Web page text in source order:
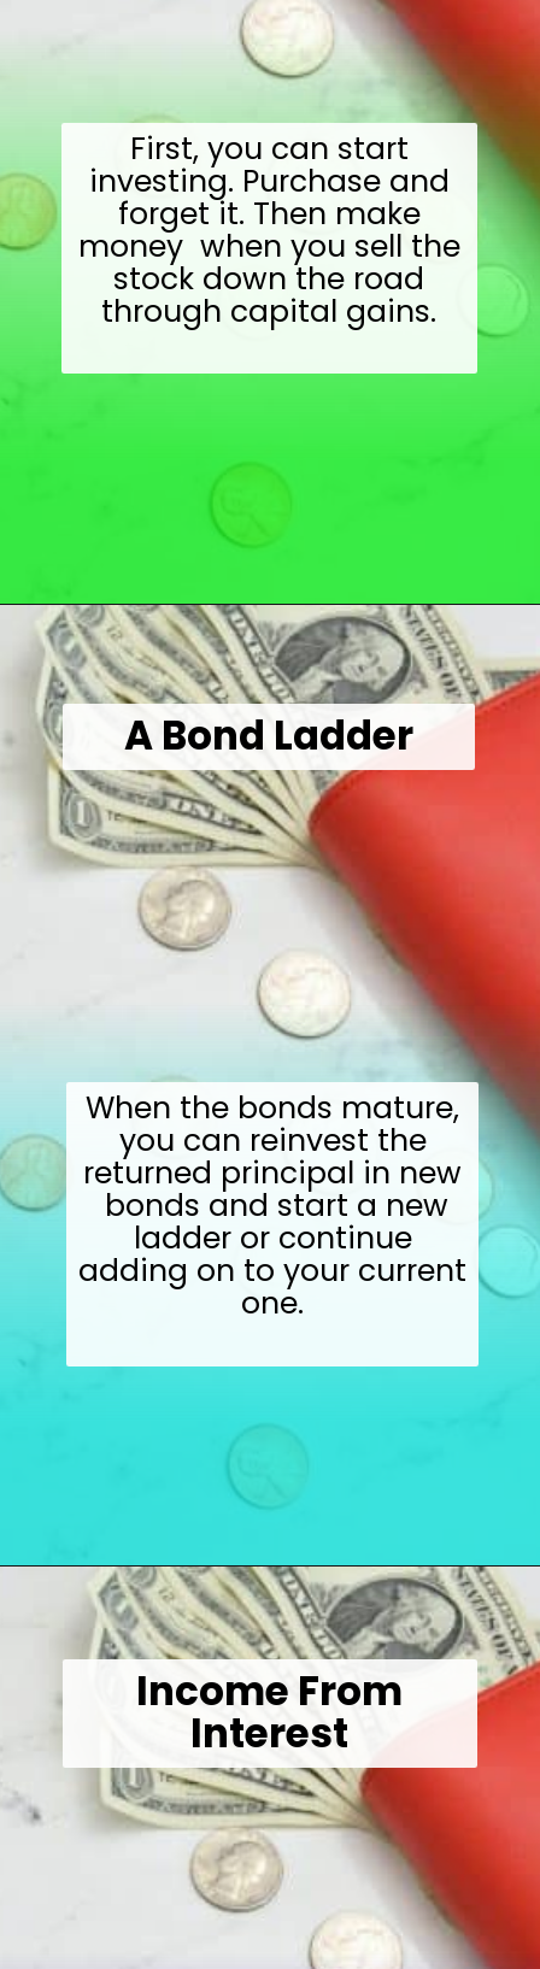
First, you can start
investing. Purchase and
forget it. Then make
money when you sell the
stock down the road
through capital gains.
Opening
When the bonds mature,
you can reinvest the
returned principal in new
bonds and start a new
ladder or continue
adding on to your current
one.
A Bond Ladder
Opening
Income From
Interest